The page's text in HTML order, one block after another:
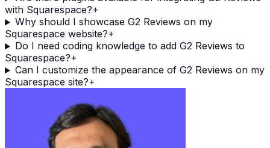
with Squarespace?+
Why should I showcase G2 Reviews on my
Squarespace website?+
Do I need coding knowledge to add G2 Reviews to
Squarespace?+
Can I customize the appearance of G2 Reviews on my
Squarespace site?+